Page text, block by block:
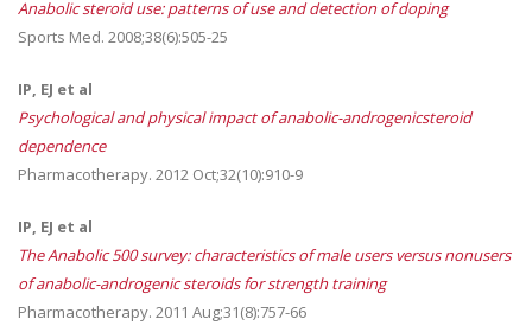
Anabolic steroid use: patterns of use and detection of doping
Sports Med. 2008;38(6):505-25
IP, EJ et al
Psychological and physical impact of anabolic-androgenicsteroid
dependence
Pharmacotherapy. 2012 Oct;32(10):910-9
IP, EJ et al
The Anabolic 500 survey: characteristics of male users versus nonusers
of anabolic-androgenic steroids for strength training
Pharmacotherapy. 2011 Aug;31(8):757-66